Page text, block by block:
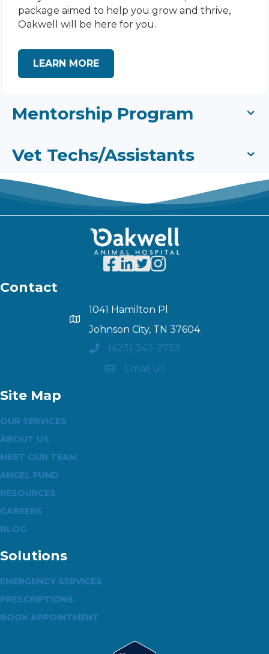
package aimed to help you grow and thrive,
Oakwell will be here for you.
LEARN MORE
Mentorship Program
Vet Techs/Assistants
Contact
1041 Hamilton Pl
Johnson City, TN 37604
(423) 342-2753
Email Us
Site Map
OUR SERVICES
ABOUT US
MEET OUR TEAM
ANGEL FUND
RESOURCES
CAREERS
BLOG
Solutions
EMERGENCY SERVICES
PRESCRIPTIONS
BOOK APPOINTMENT